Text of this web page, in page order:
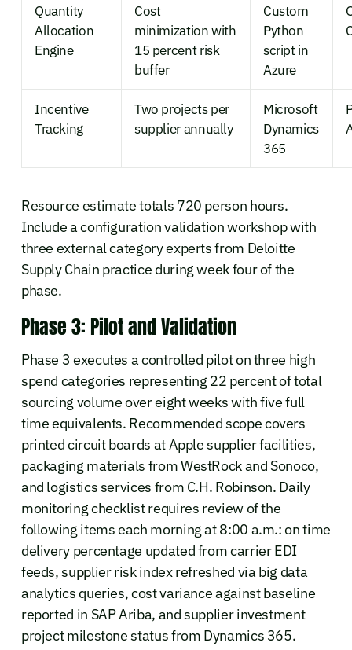
Quantity
Allocation
Engine
Cost
minimization with
15 percent risk
buffer
Custom
Python
script in
Azure
Incentive
Tracking
Two projects per
supplier annually
Microsoft
Dynamics
365
Resource estimate totals 720 person hours.
Include a configuration validation workshop with
three external category experts from Deloitte
Supply Chain practice during week four of the
phase.
Phase 3: Pilot and Validation
Phase 3 executes a controlled pilot on three high
spend categories representing 22 percent of total
sourcing volume over eight weeks with five full
time equivalents. Recommended scope covers
printed circuit boards at Apple supplier facilities,
packaging materials from WestRock and Sonoco,
and logistics services from C.H. Robinson. Daily
monitoring checklist requires review of the
following items each morning at 8:00 a.m.: on time
delivery percentage updated from carrier EDI
feeds, supplier risk index refreshed via big data
analytics queries, cost variance against baseline
reported in SAP Ariba, and supplier investment
project milestone status from Dynamics 365.